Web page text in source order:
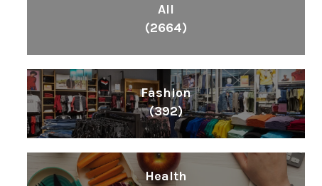
All
(2664)
Fashion
(392)
Health